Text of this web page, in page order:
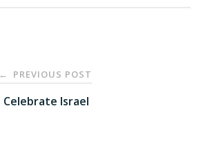
← PREVIOUS POST
Celebrate Israel